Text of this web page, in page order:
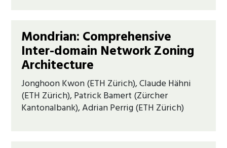
Mondrian: Comprehensive
Inter-domain Network Zoning
Architecture
Jonghoon Kwon (ETH Zürich), Claude Hähni
(ETH Zürich), Patrick Bamert (Zürcher
Kantonalbank), Adrian Perrig (ETH Zürich)